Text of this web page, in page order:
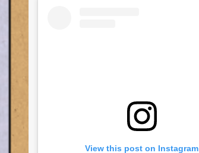
View this post on Instagram